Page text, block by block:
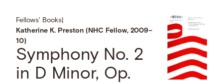
Fellows' Books
Katherine K. Preston (NHC Fellow, 2009–
10)
Symphony No. 2
in D Minor, Op.